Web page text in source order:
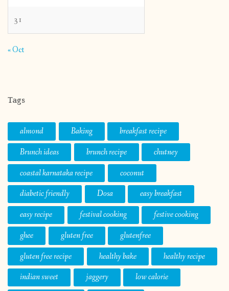
31
« Oct
Tags
almond Baking
breakfast recipe
Brunch ideas
brunch recipe
chutney
coastal karnataka recipe
coconut
diabetic friendly
Dosa
easy breakfast
easy recipe
festival cooking
festive cooking
ghee
gluten free
glutenfree
gluten free recipe
healthy bake
healthy recipe
indian sweet
jaggery
low calorie